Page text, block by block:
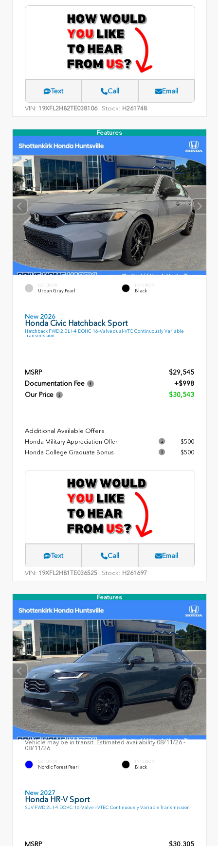
Text Call Email
VIN: 19XFL2H82TE038106 Stock: H261748
Features
EXTERIOR
Urban Gray Pearl
INTERIOR
Black
New 2026
Honda Civic Hatchback Sport
Hatchback FWD 2.0L I-4 DOHC 16-Valve dual-VTC Continuously Variable
Transmission
MSRP
$29,545
Documentation Fee
+$998
Our Price
$30,543
Additional Available Offers
Honda Military Appreciation Offer
$500
Honda College Graduate Bonus
$500
Text Call Email
VIN: 19XFL2H81TE036525 Stock: H261697
Features
Vehicle may be in transit. Estimated availability 08/11/26 -
08/11/26
EXTERIOR
Nordic Forest Pearl
INTERIOR
Black
New 2027
Honda HR-V Sport
SUV FWD 2L I-4 DOHC 16-Valve i-VTEC Continuously Variable Transmission